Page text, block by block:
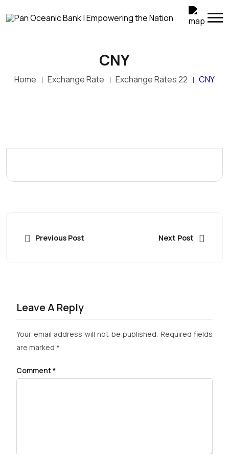
CNY
Home Exchange Rate Exchange Rates 22 CNY
Previous Post Next Post
Leave A Reply
Your email address will not be published. Required fields
are marked *
Comment*